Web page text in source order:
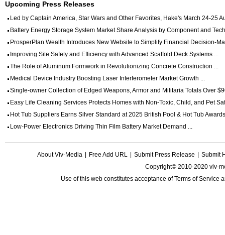
Upcoming Press Releases
Led by Captain America, Star Wars and Other Favorites, Hake's March 24-25
Battery Energy Storage System Market Share Analysis by Component and
ProsperPlan Wealth Introduces New Website to Simplify Financial Decision-
Improving Site Safety and Efficiency with Advanced Scaffold Deck Systems ...
The Role of Aluminum Formwork in Revolutionizing Concrete Construction ...
Medical Device Industry Boosting Laser Interferometer Market Growth ...
Single-owner Collection of Edged Weapons, Armor and Militaria Totals Over
Easy Life Cleaning Services Protects Homes with Non-Toxic, Child, and Pet
Hot Tub Suppliers Earns Silver Standard at 2025 British Pool & Hot Tub
Low-Power Electronics Driving Thin Film Battery Market Demand ...
About Viv-Media Free Add URL Submit Press Release
Submit
Copyright© 2010-2020 viv-
Use of this web constitutes acceptance ofTerms of Service